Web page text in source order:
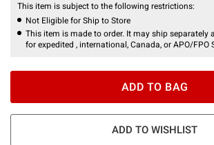
This item is subject to the following restrictions:
Not Eligible for Ship to Store
This item is made to order. It may ship separately
for expedited , international, Canada, or APO/FPO
ADD TO BAG
ADD TO WISHLIST